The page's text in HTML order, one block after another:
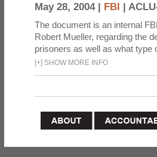
May 28, 2004 | FBI |
The document is an internal
Robert Mueller, regarding the
prisoners as well as what type
[+] SHOW MORE INFO